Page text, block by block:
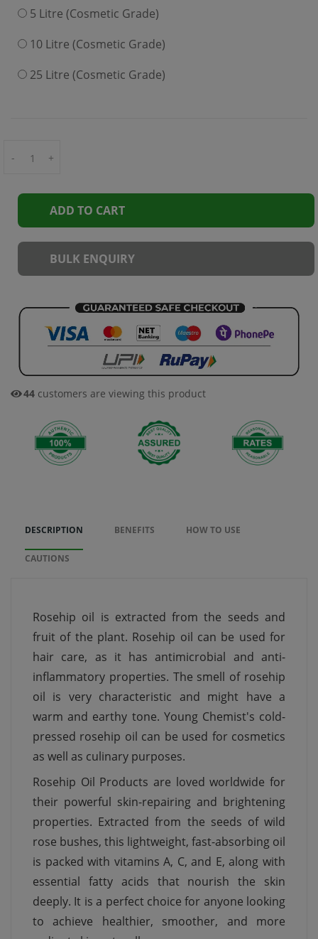
5 Litre (Cosmetic Grade)
10 Litre (Cosmetic Grade)
25 Litre (Cosmetic Grade)
- +
ADD TO CART
BULK ENQUIRY
44 customers are viewing this product
DESCRIPTION BENEFITS HOW TO USE
CAUTIONS
Rosehip oil is extracted from the seeds and
fruit of the plant. Rosehip oil can be used for
hair care, as it has antimicrobial and anti-
inflammatory properties. The smell of rosehip
oil is very characteristic and might have a
warm and earthy tone. Young Chemist's cold-
pressed rosehip oil can be used for cosmetics
as well as culinary purposes.
Rosehip Oil Products are loved worldwide for
their powerful skin-repairing and brightening
properties. Extracted from the seeds of wild
rose bushes, this lightweight, fast-absorbing oil
is packed with vitamins A, C, and E, along with
essential fatty acids that nourish the skin
deeply. It is a perfect choice for anyone looking
to achieve healthier, smoother, and more